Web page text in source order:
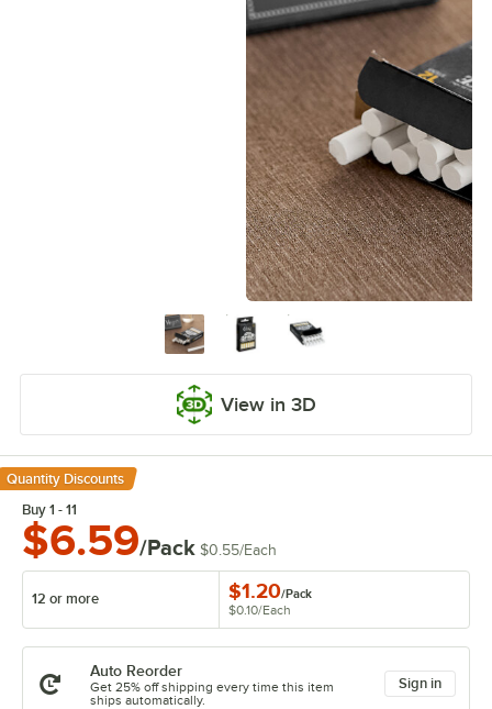
View in 3D
Quantity Discounts
Buy 1 - 11
$6.59/Pack $0.55/Each
12 or more $1.20/Pack
$0.10/Each
Auto Reorder
Get 25% off shipping every time this item
ships automatically.
Sign in